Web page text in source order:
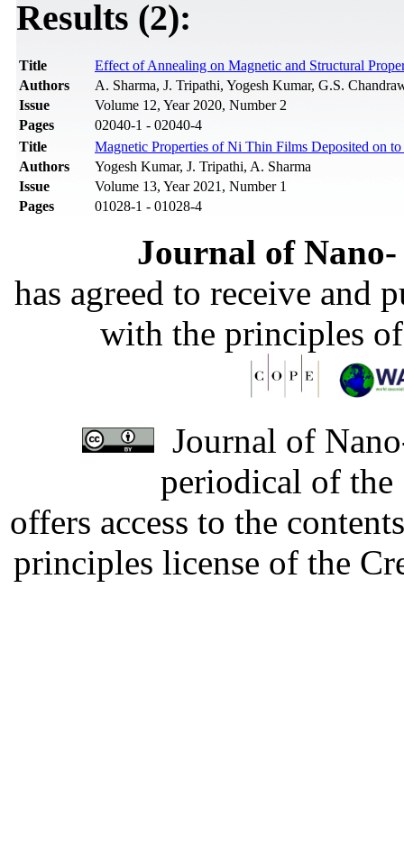
Results (2):
Title
Effect of Annealing on Magnetic and Structural
Authors
A. Sharma, J. Tripathi, Yogesh Kumar, G.S.
Issue
Volume 12, Year 2020, Number 2
Pages
02040-1 - 02040-4
Title
Magnetic Properties of Ni Thin Films Deposited on to
Authors
Yogesh Kumar, J. Tripathi, A. Sharma
Issue
Volume 13, Year 2021, Number 1
Pages
01028-1 - 01028-4
Journal of
has agreed to receive and
with the principles
Journal of
periodical of
offers access to the
principles license of the